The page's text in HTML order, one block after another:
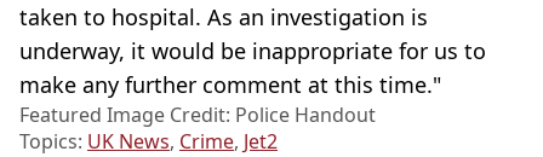
taken to hospital. As an investigation is
underway, it would be inappropriate for us to
make any further comment at this time."
Featured Image Credit: Police Handout
Topics: UK News, Crime, Jet2